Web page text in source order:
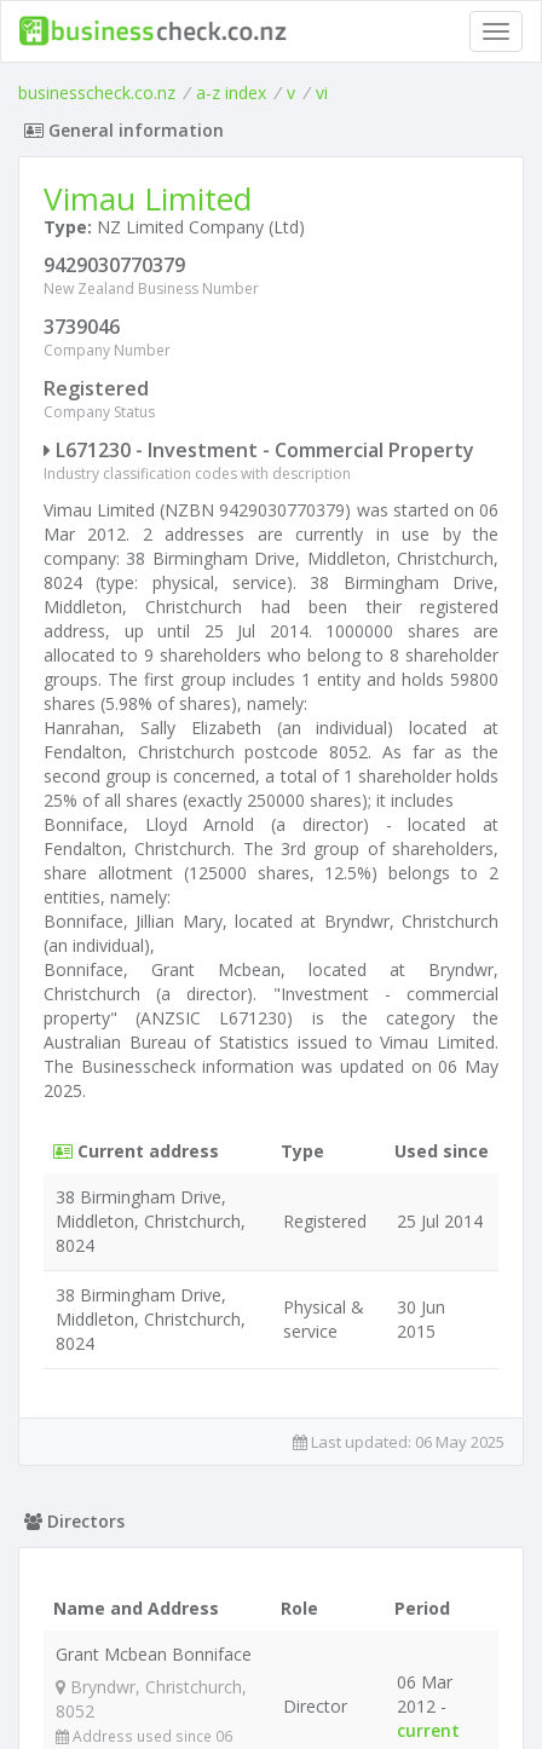
businesscheck.co.nz / a-z index / v / vi
General information
Vimau Limited
Type: NZ Limited Company (Ltd)
9429030770379
New Zealand Business Number
3739046
Company Number
Registered
Company Status
L671230 - Investment - Commercial Property
Industry classification codes with description
Vimau Limited (NZBN 9429030770379) was started on 06
Mar 2012. 2 addresses are currently in use by the
company: 38 Birmingham Drive, Middleton, Christchurch,
8024 (type: physical, service). 38 Birmingham Drive,
Middleton, Christchurch had been their registered
address, up until 25 Jul 2014. 1000000 shares are
allocated to 9 shareholders who belong to 8 shareholder
groups. The first group includes 1 entity and holds 59800
shares (5.98% of shares), namely:
Hanrahan, Sally Elizabeth (an individual) located at
Fendalton, Christchurch postcode 8052. As far as the
second group is concerned, a total of 1 shareholder holds
25% of all shares (exactly 250000 shares); it includes
Bonniface, Lloyd Arnold (a director) - located at
Fendalton, Christchurch. The 3rd group of shareholders,
share allotment (125000 shares, 12.5%) belongs to 2
entities, namely:
Bonniface, Jillian Mary, located at Bryndwr, Christchurch
(an individual),
Bonniface, Grant Mcbean, located at Bryndwr,
Christchurch (a director). "Investment - commercial
property" (ANZSIC L671230) is the category the
Australian Bureau of Statistics issued to Vimau Limited.
The Businesscheck information was updated on 06 May
2025.
Current address Type
Used since
38 Birmingham Drive,
Middleton, Christchurch,
8024
Registered 25 Jul 2014
38 Birmingham Drive,
Middleton, Christchurch,
8024
Physical &
service
30 Jun
2015
Last updated: 06 May 2025
Directors
Name and Address Role
Period
Grant Mcbean Bonniface
Bryndwr, Christchurch,
8052
Address used since 06
Director
06 Mar
2012 -
current